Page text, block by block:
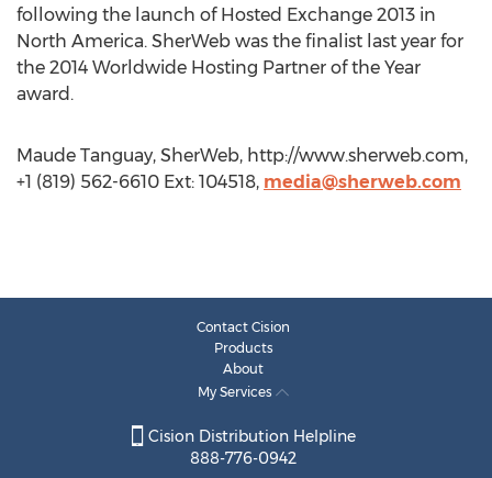
following the launch of Hosted Exchange 2013 in
North America. SherWeb was the finalist last year for
the 2014 Worldwide Hosting Partner of the Year
award.
Maude Tanguay, SherWeb, http://www.sherweb.com,
+1 (819) 562-6610 Ext: 104518, media@sherweb.com
Contact Cision
Products
About
My Services
Cision Distribution Helpline
888-776-0942